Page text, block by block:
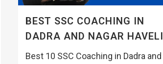
BEST SSC COACHING IN
DADRA AND NAGAR HAVELI
Best 10 SSC Coaching in Dadra and